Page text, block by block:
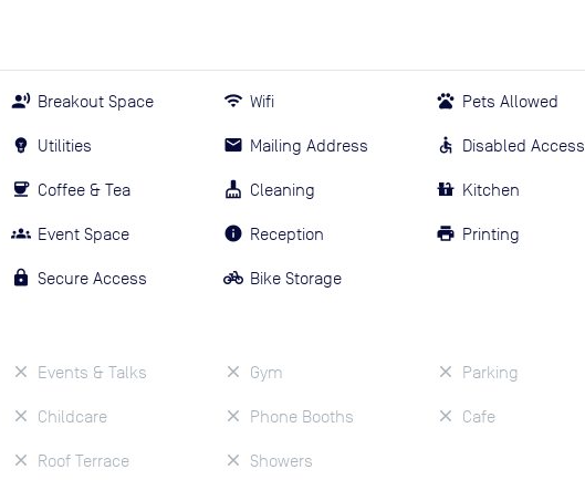
Breakout Space
Utilities
Coffee & Tea
Event Space
Secure Access
Wifi
Mailing Address
Cleaning
Reception
Bike Storage
Pets Allowed
Disabled Access
Kitchen
Printing
Events & Talks
Childcare
Roof Terrace
Gym
Phone Booths
Showers
Parking
Cafe